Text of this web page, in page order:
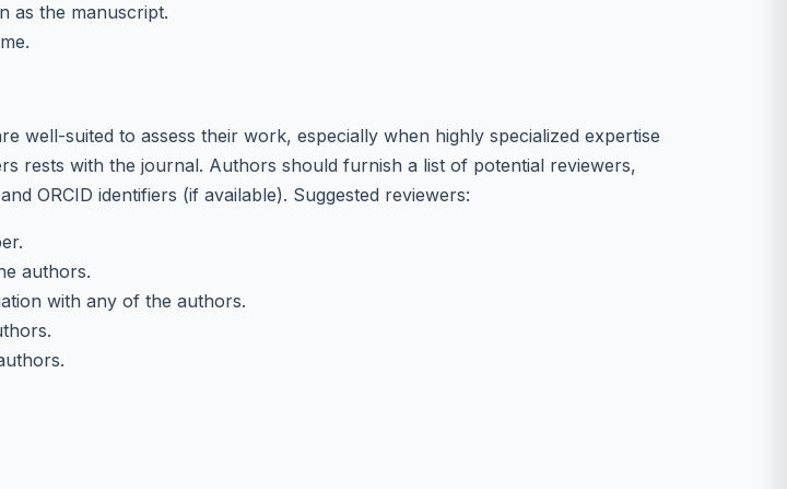
as the manuscript.
well-suited to assess their work, especially when highly specialized expertise
rests with the journal. Authors should furnish a list of potential reviewers,
ORCID identifiers (if available). Suggested reviewers:
authors.
with any of the authors.